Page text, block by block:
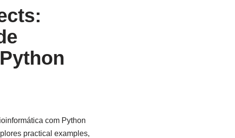
com Python
practical examples,